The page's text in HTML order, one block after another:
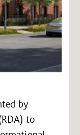
by
to